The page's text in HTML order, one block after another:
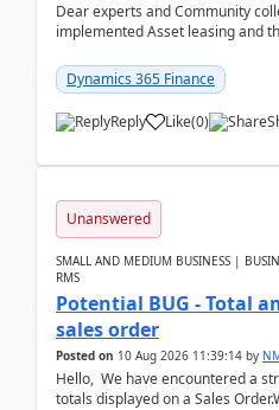
Dear experts and Community
implemented Asset leasing and
Dynamics 365 Finance
Reply Like(0)
Unanswered
SMALL AND MEDIUM BUSINESS |
RMS
Potential BUG - Total
sales order
Posted on 10 Aug 2026 11:39:14 by
Hello, We have encountered a
totals displayed on a Sales